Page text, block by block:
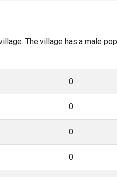
The village has a male
0
0
0
0